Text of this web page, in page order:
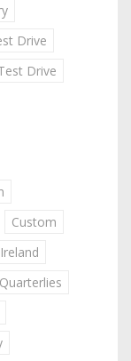
Drive
Drive
Custom